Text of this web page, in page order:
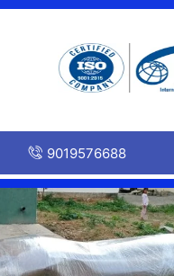
9019576688